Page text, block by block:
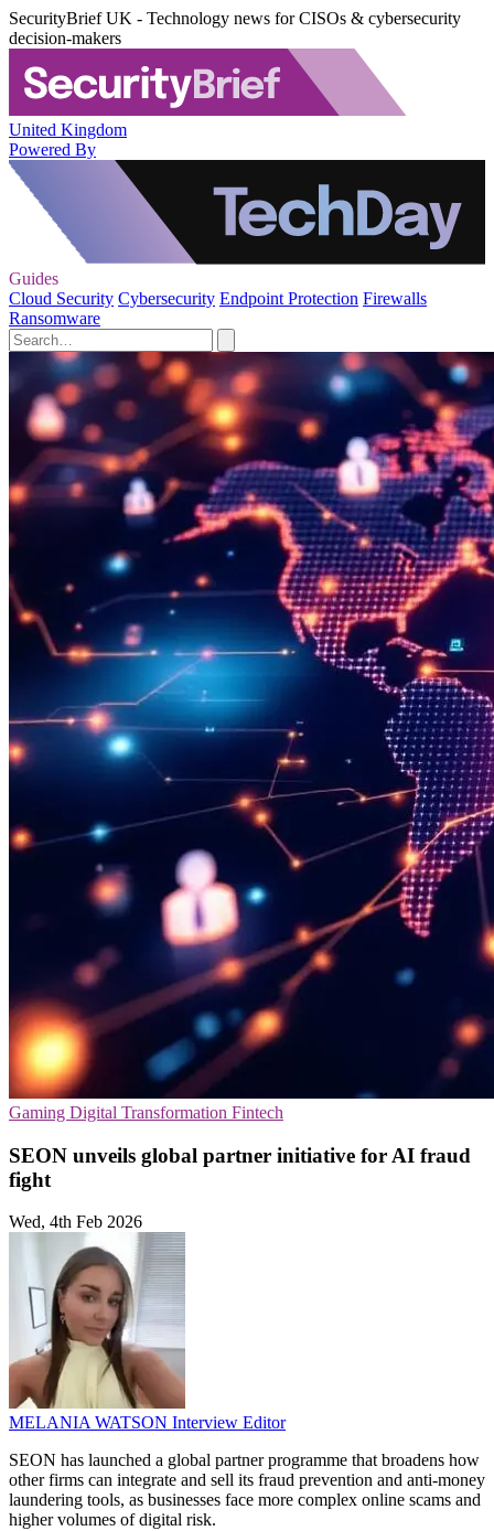
SecurityBrief UK - Technology news for CISOs & cybersecurity
decision-makers
United Kingdom
Powered By
Guides
Cloud Security Cybersecurity Endpoint Protection Firewalls
Ransomware
Gaming Digital Transformation Fintech
SEON unveils global partner initiative for AI fraud
fight
Wed, 4th Feb 2026
MELANIA WATSON Interview Editor
SEON has launched a global partner programme that broadens how
other firms can integrate and sell its fraud prevention and anti-money
laundering tools, as businesses face more complex online scams and
higher volumes of digital risk.